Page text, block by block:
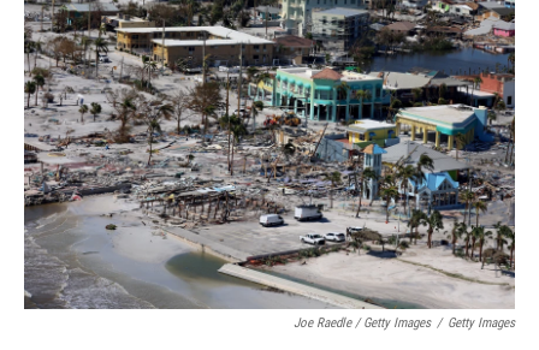
Joe Raedle / Getty Images / Getty Images